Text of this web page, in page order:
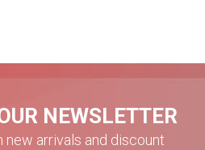
NEWSLETTER
new arrivals and discount